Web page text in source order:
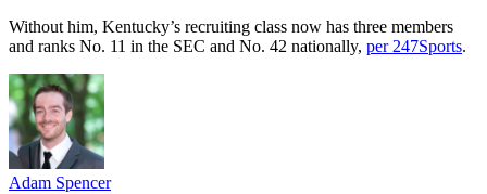
Without him, Kentucky’s recruiting class now has three members
and ranks No. 11 in the SEC and No. 42 nationally, per 247Sports.
Adam Spencer